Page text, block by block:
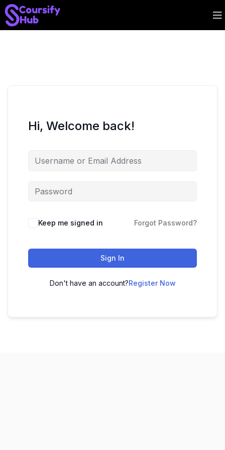
Hi, Welcome back!
Keep me signed in Forgot Password?
Sign In
Don't have an account?Register Now